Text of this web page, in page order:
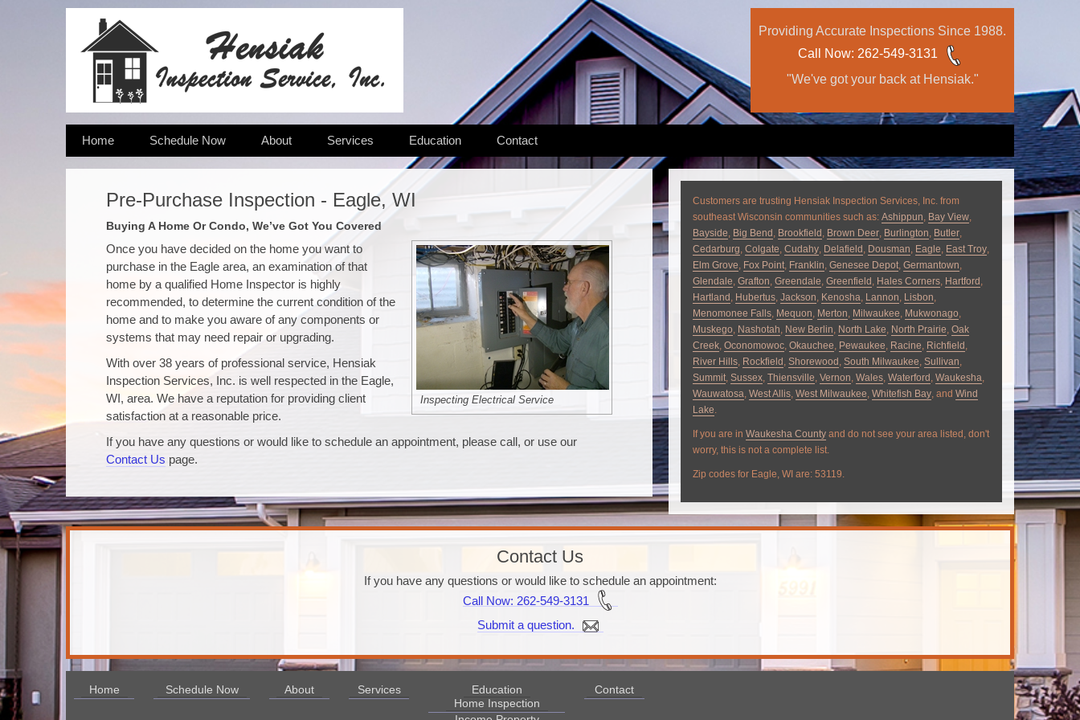
Providing Accurate Inspections Since 1988.
Call Now: 262-549-3131
"We've got your back at Hensiak."
Home Schedule Now About Services Education Contact
Pre-Purchase Inspection - Eagle, WI
Buying A Home Or Condo, We’ve Got You Covered
Inspecting Electrical Service
Once you have decided on the home you want to
purchase in the Eagle area, an examination of that
home by a qualified Home Inspector is highly
recommended, to determine the current condition of the
home and to make you aware of any components or
systems that may need repair or upgrading.
With over 38 years of professional service, Hensiak
Inspection Services, Inc. is well respected in the Eagle,
WI, area. We have a reputation for providing client
satisfaction at a reasonable price.
If you have any questions or would like to schedule an appointment, please call, or use our
Contact Us page.
Customers are trusting Hensiak Inspection Services, Inc. from
southeast Wisconsin communities such as: Ashippun, Bay View,
Bayside, Big Bend , Brookfield , Brown Deer, Burlington, Butler,
Cedarburg, Colgate, Cudahy, Delafield , Dousman, Eagle, East Troy,
Elm Grove, Fox Point, Franklin, Genesee Depot, Germantown,
Glendale, Grafton, Greendale, Greenfield , Hales Corners, Hartford ,
Hartland , Hubertus, Jackson, Kenosha, Lannon, Lisbon,
Menomonee Falls, Mequon, Merton, Milwaukee, Mukwonago,
Muskego, Nashotah, New Berlin, North Lake, North Prairie, Oak
Creek, Oconomowoc, Okauchee, Pewaukee, Racine, Richfield ,
River Hills, Rockfield , Shorewood , South Milwaukee, Sullivan,
Summit, Sussex, Thiensville, Vernon, Wales, Waterford , Waukesha,
Wauwatosa, West Allis, West Milwaukee, Whitefish Bay, and Wind
Lake.
If you are in Waukesha County and do not see your area listed, don't
worry, this is not a complete list.
Zip codes for Eagle, WI are: 53119.
Contact Us
If you have any questions or would like to schedule an appointment:
Call Now: 262-549-3131
Submit a question.
Home Schedule Now About Services
Education
Home Inspection
Contact